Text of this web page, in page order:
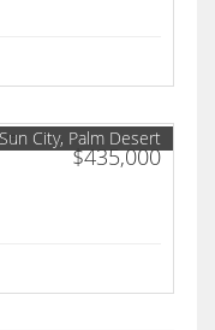
$435,000
Sun City, Palm Desert